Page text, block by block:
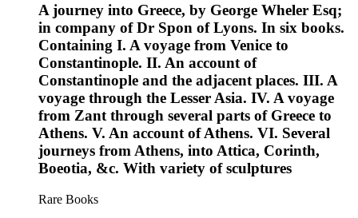
A journey into Greece, by George Wheler Esq;
in company of Dr Spon of Lyons. In six books.
Containing I. A voyage from Venice to
Constantinople. II. An account of
Constantinople and the adjacent places. III. A
voyage through the Lesser Asia. IV. A voyage
from Zant through several parts of Greece to
Athens. V. An account of Athens. VI. Several
journeys from Athens, into Attica, Corinth,
Boeotia, &c. With variety of sculptures
Rare Books